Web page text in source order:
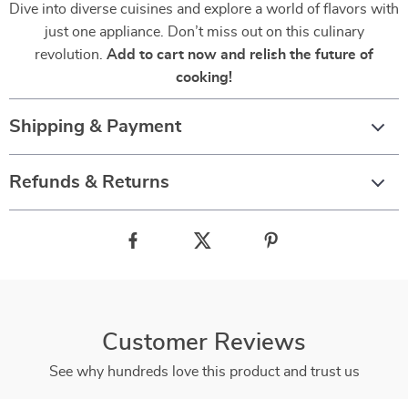
Dive into diverse cuisines and explore a world of flavors with
just one appliance. Don’t miss out on this culinary
revolution. Add to cart now and relish the future of
cooking!
Shipping & Payment
Refunds & Returns
Customer Reviews
See why hundreds love this product and trust us